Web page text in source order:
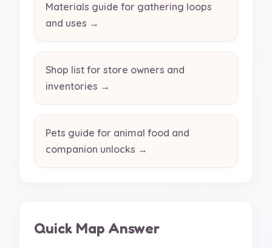
Materials guide for gathering loops
and uses →
Shop list for store owners and
inventories →
Pets guide for animal food and
companion unlocks →
Quick Map Answer